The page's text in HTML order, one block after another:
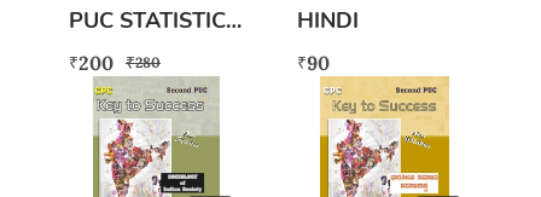
PUC STATISTICS
BOOK WITH
FREE EXAM
SCANNER BOOK
₹200 ₹280
HINDI
₹90